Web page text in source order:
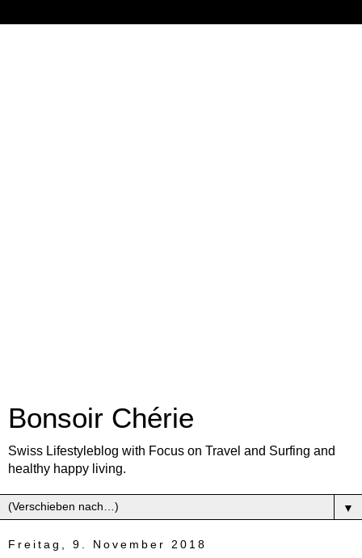
Bonsoir Chérie
Swiss Lifestyleblog with Focus on Travel and Surfing and
healthy happy living.
▼
Freitag, 9. November 2018